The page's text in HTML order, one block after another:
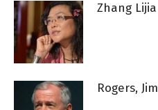
Zhang Lijia
Rogers, Jim